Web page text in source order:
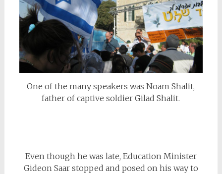
One of the many speakers was Noam Shalit,
father of captive soldier Gilad Shalit.
Even though he was late, Education Minister
Gideon Saar stopped and posed on his way to